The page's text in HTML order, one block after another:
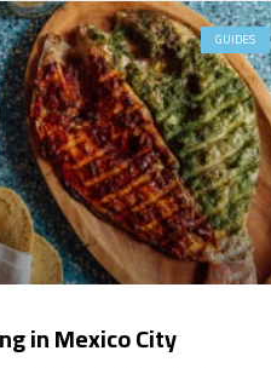
GUIDES
in Mexico City